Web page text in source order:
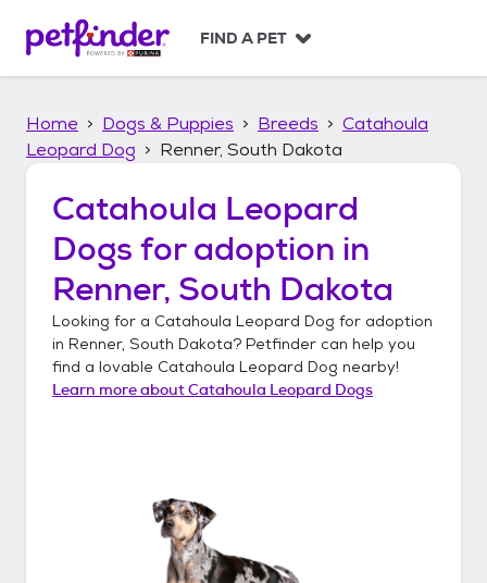
p
FIND A PET
Home Dogs & Puppies Breeds
Catahoula
Leopard Dog
Renner, South Dakota
Catahoula Leopard
Dogs for adoption in
Renner, South Dakota
Looking for a Catahoula Leopard Dog for adoption
in Renner, South Dakota? Petfinder can help you
find a lovable Catahoula Leopard Dog nearby!
Learn more aboutCatahoula Leopard Dogs